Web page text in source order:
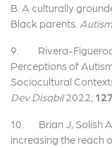
B. A culturally
Black parents. Autism
9. Rivera-Figueroa
Perceptions of
Sociocultural
Dev Disabil2022; 127
10. Brian J, Solish
increasing the reach